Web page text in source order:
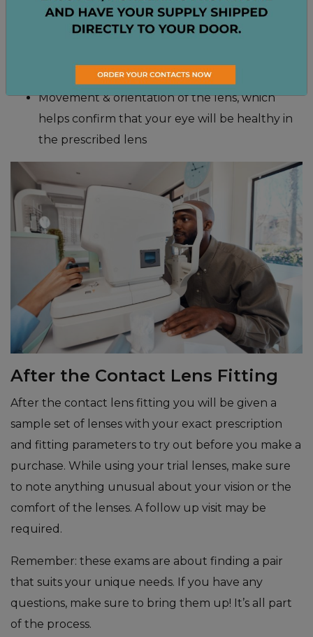
Tear film evaluation, which checks for signs of
dryness and irritation
for contacts or glasses
Movement & orientation of the lens, which
helps confirm that your eye will be healthy in
the prescribed lens
After the Contact Lens Fitting
After the contact lens fitting you will be given a
sample set of lenses with your exact prescription
and fitting parameters to try out before you make a
purchase. While using your trial lenses, make sure
to note anything unusual about your vision or the
comfort of the lenses. A follow up visit may be
required.
Remember: these exams are about finding a pair
that suits your unique needs. If you have any
questions, make sure to bring them up! It’s all part
of the process.